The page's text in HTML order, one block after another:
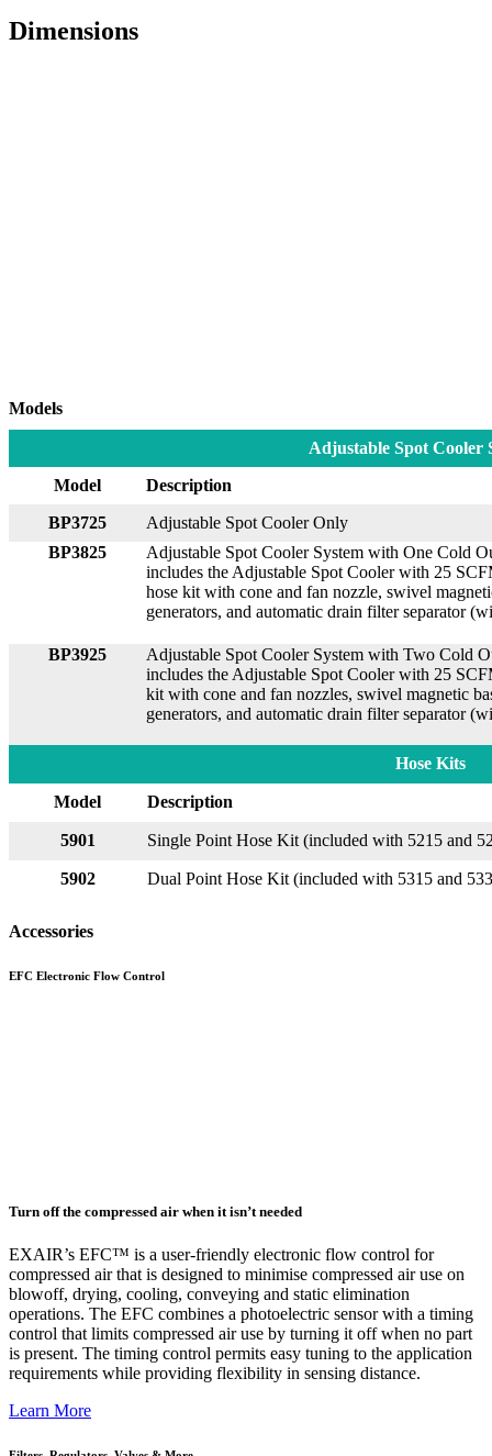
Dimensions
Models
Adjustable Spot Cooler
Model
Description
BP3725
Adjustable Spot Cooler Only
BP3825
Adjustable Spot Cooler System with One Cold
includes the Adjustable Spot Cooler with 25
hose kit with cone and fan nozzle, swivel
generators, and automatic drain filter separator
BP3925
Adjustable Spot Cooler System with Two Cold
includes the Adjustable Spot Cooler with 25
kit with cone and fan nozzles, swivel magnetic
generators, and automatic drain filter separator
Hose Kits
Model Description
5901 Single Point Hose Kit (included with 5215 and
5902 Dual Point Hose Kit (included with 5315 and
Accessories
EFC Electronic Flow Control
Turn off the compressed air when it isn’t needed
EXAIR’s EFC™ is a user-friendly electronic flow control for
compressed air that is designed to minimise compressed air use on
blowoff, drying, cooling, conveying and static elimination
operations. The EFC combines a photoelectric sensor with a timing
control that limits compressed air use by turning it off when no part
is present. The timing control permits easy tuning to the application
requirements while providing flexibility in sensing distance.
Learn More